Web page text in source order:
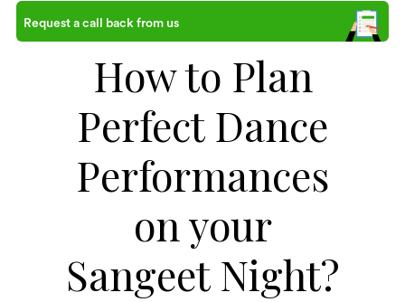
Request a call back from us
How to Plan
Perfect Dance
Performances
on your
Sangeet Night?